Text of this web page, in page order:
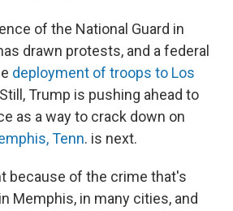
of the National Guard in
drawn protests, and a federal
deployment of troops to Los
Trump is pushing ahead to
as a way to crack down on
Tenn. is next.
because of the crime that's
Memphis, in many cities, and